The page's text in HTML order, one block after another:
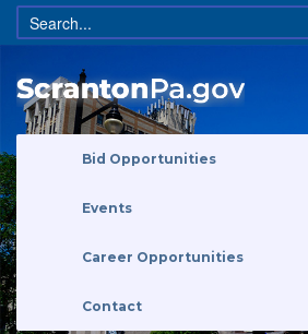
Bid Opportunities
Events
Career Opportunities
Contact